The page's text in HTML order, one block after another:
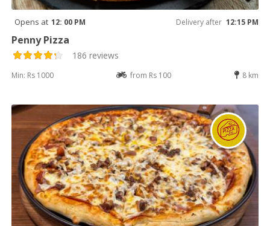
Opens at 12: 00 PM Delivery after 12:15 PM
Penny Pizza
186 reviews
Min: Rs 1000 from Rs 100 8 km